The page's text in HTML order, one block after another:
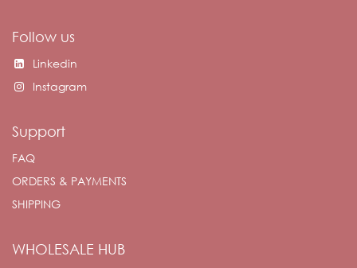
Follow us
Linkedin
Instagram
Support
FAQ
ORDERS & PAYMENTS
SHIPPING
WHOLESALE HUB